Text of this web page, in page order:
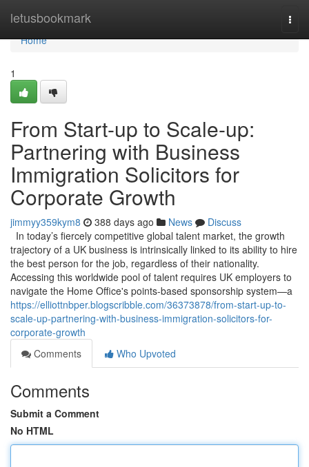
letusbookmark
Home
Home
1
From Start-up to Scale-up:
Partnering with Business
Immigration Solicitors for
Corporate Growth
jimmyy359kym8 388 days ago News
Discuss
In today’s fiercely competitive global talent market, the growth
trajectory of a UK business is intrinsically linked to its ability to hire
the best person for the job, regardless of their nationality.
Accessing this worldwide pool of talent requires UK employers to
navigate the Home Office's points-based sponsorship system—a
https://elliottnbper.blogscribble.com/36373878/from-start-up-to-
scale-up-partnering-with-business-immigration-solicitors-for-
corporate-growth
Comments
Who Upvoted
Comments
Submit a Comment
No HTML